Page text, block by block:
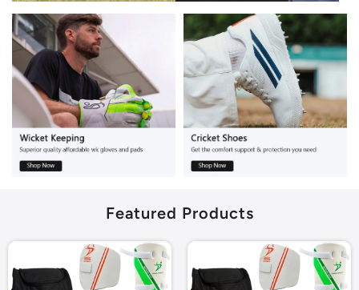
Featured Products